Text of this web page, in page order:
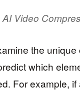
Video
the
which
For example,